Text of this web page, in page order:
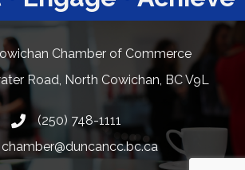
Chamber of Commerce
Road, North Cowichan, BC V9L
(250) 748-1111
link and icon
chamber@duncancc.bc.ca